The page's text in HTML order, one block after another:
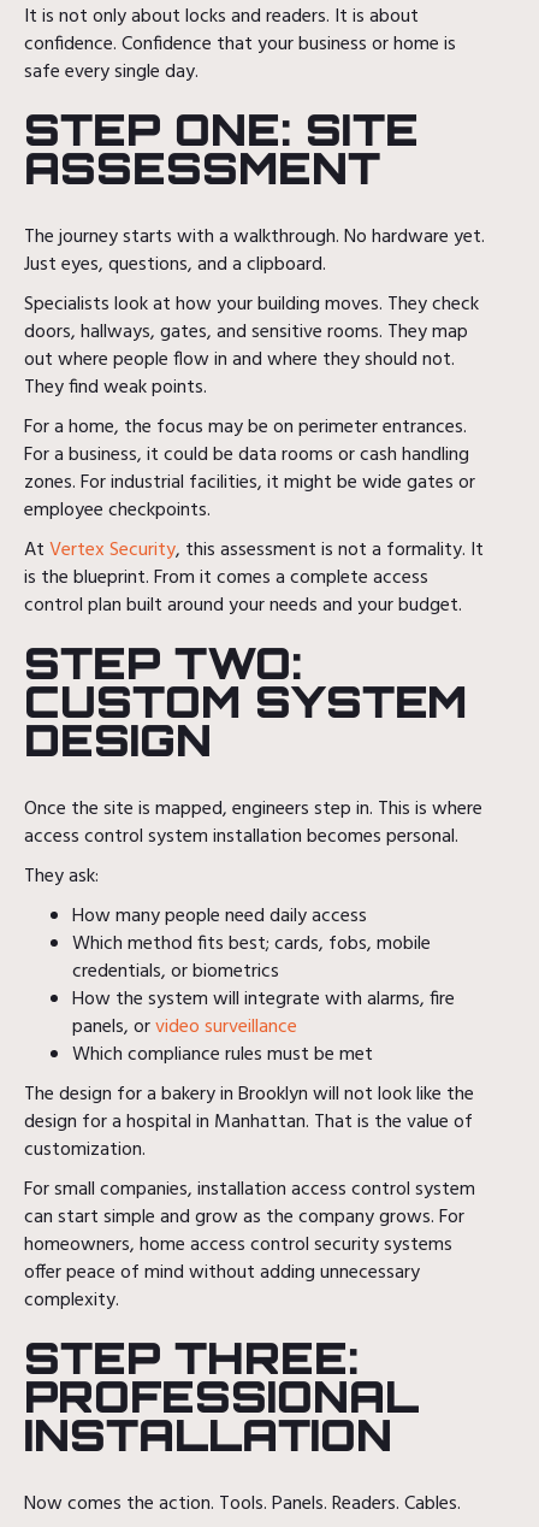
It is not only about locks and readers. It is about
confidence. Confidence that your business or home is
safe every single day.
STEP ONE: SITE
ASSESSMENT
The journey starts with a walkthrough. No hardware yet.
Just eyes, questions, and a clipboard.
Specialists look at how your building moves. They check
doors, hallways, gates, and sensitive rooms. They map
out where people flow in and where they should not.
They find weak points.
For a home, the focus may be on perimeter entrances.
For a business, it could be data rooms or cash handling
zones. For industrial facilities, it might be wide gates or
employee checkpoints.
AtVertex Security, this assessment is not a formality. It
is the blueprint. From it comes a complete access
control plan built around your needs and your budget.
STEP TWO:
CUSTOM SYSTEM
DESIGN
Once the site is mapped, engineers step in. This is where
access control system installation becomes personal.
They ask:
How many people need daily access
Which method fits best; cards, fobs, mobile
credentials, or biometrics
How the system will integrate with alarms, fire
panels, orvideo surveillance
Which compliance rules must be met
The design for a bakery in Brooklyn will not look like the
design for a hospital in Manhattan. That is the value of
customization.
For small companies, installation access control system
can start simple and grow as the company grows. For
homeowners, home access control security systems
offer peace of mind without adding unnecessary
complexity.
STEP THREE:
PROFESSIONAL
INSTALLATION
Now comes the action. Tools. Panels. Readers. Cables.